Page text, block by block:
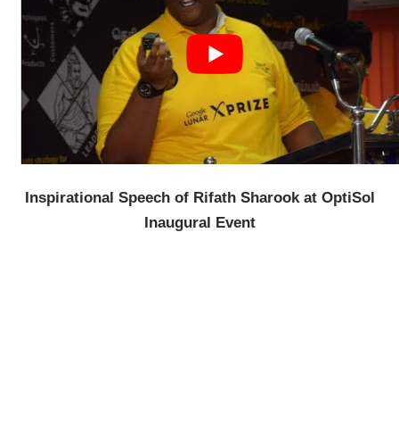
Inspirational Speech of Rifath Sharook at OptiSol
Inaugural Event